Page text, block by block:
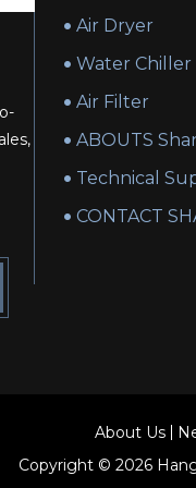
Air Dryer
Water Chiller
Air Filter
ABOUTS
Technical
CONTACT
About Us
Copyright © 2026